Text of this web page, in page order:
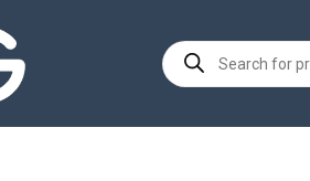
Products
search